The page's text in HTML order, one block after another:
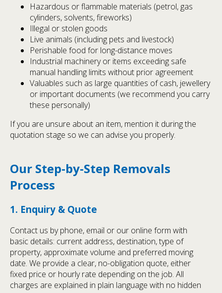
Hazardous or flammable materials (petrol, gas
cylinders, solvents, fireworks)
Illegal or stolen goods
Live animals (including pets and livestock)
Perishable food for long-distance moves
Industrial machinery or items exceeding safe
manual handling limits without prior agreement
Valuables such as large quantities of cash, jewellery
or important documents (we recommend you carry
these personally)
If you are unsure about an item, mention it during the
quotation stage so we can advise you properly.
Our Step-by-Step Removals
Process
1. Enquiry & Quote
Contact us by phone, email or our online form with
basic details: current address, destination, type of
property, approximate volume and preferred moving
date. We provide a clear, no-obligation quote, either
fixed price or hourly rate depending on the job. All
charges are explained in plain language with no hidden